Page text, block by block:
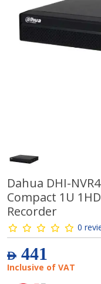
Dahua DHI-
Compact 1U
Recorder
0
AED441
Inclusive of VAT